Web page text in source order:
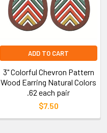
ADD TO CART
3" Colorful Chevron Pattern
Wood Earring Natural Colors
.62 each pair
$7.50